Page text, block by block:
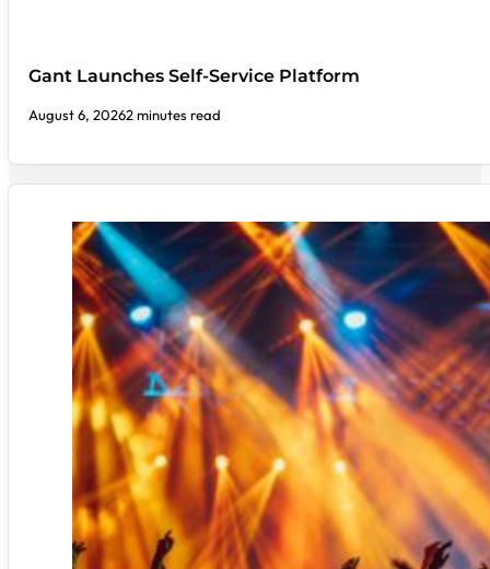
Gant Launches Self-Service Platform
August 6, 20262 minutes read